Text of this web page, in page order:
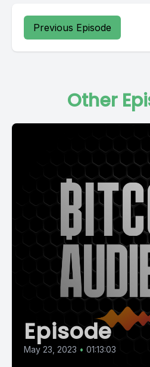
Previous Episode
Other
Episode
May 23, 2023 • 01:13:03